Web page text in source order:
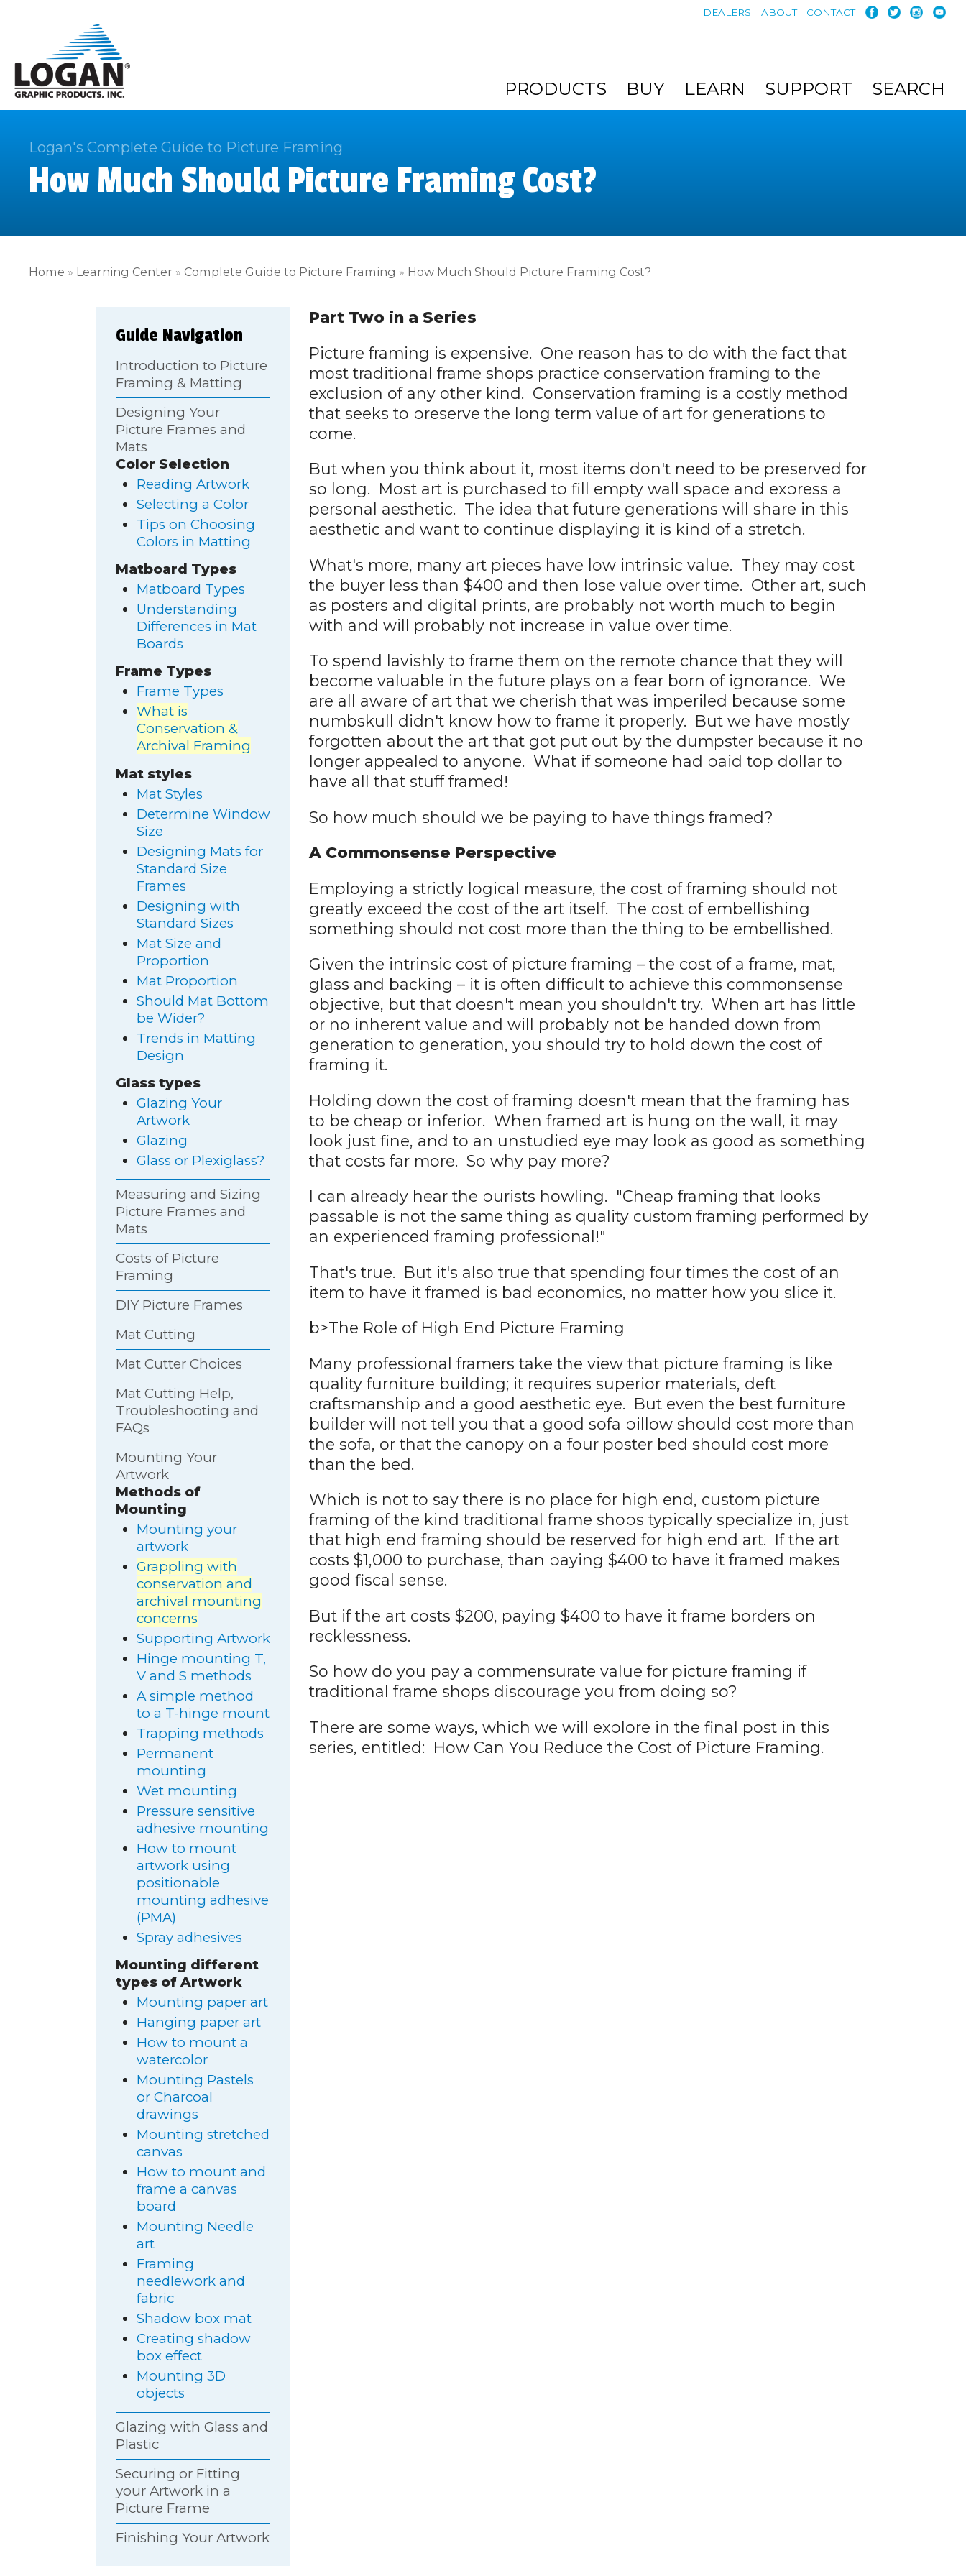
DEALERS ABOUT CONTACT
PRODUCTS BUY LEARN SUPPORT SEARCH
Logan's Complete Guide to Picture Framing
How Much Should Picture Framing Cost?
Home » Learning Center » Complete Guide to Picture Framing » How Much Should Picture Framing Cost?
Guide Navigation
Introduction to Picture
Framing & Matting
Designing Your
Picture Frames and
Mats
Color Selection
Reading Artwork
Selecting a Color
Tips on Choosing
Colors in Matting
Matboard Types
Matboard Types
Understanding
Differences in Mat
Boards
Frame Types
Frame Types
What is
Conservation &
Archival Framing
Mat styles
Mat Styles
Determine Window
Size
Designing Mats for
Standard Size
Frames
Designing with
Standard Sizes
Mat Size and
Proportion
Mat Proportion
Should Mat Bottom
be Wider?
Trends in Matting
Design
Glass types
Glazing Your
Artwork
Glazing
Glass or Plexiglass?
Measuring and Sizing
Picture Frames and
Mats
Costs of Picture
Framing
DIY Picture Frames
Mat Cutting
Mat Cutter Choices
Mat Cutting Help,
Troubleshooting and
FAQs
Mounting Your
Artwork
Methods of
Mounting
Mounting your
artwork
Grappling with
conservation and
archival mounting
concerns
Supporting Artwork
Hinge mounting T,
V and S methods
A simple method
to a T-hinge mount
Trapping methods
Permanent
mounting
Wet mounting
Pressure sensitive
adhesive mounting
How to mount
artwork using
positionable
mounting adhesive
(PMA)
Spray adhesives
Mounting different
types of Artwork
Mounting paper art
Hanging paper art
How to mount a
watercolor
Mounting Pastels
or Charcoal
drawings
Mounting stretched
canvas
How to mount and
frame a canvas
board
Mounting Needle
art
Framing
needlework and
fabric
Shadow box mat
Creating shadow
box effect
Mounting 3D
objects
Glazing with Glass and
Plastic
Securing or Fitting
your Artwork in a
Picture Frame
Finishing Your Artwork
Part Two in a Series
Picture framing is expensive. One reason has to do with the fact that
most traditional frame shops practice conservation framing to the
exclusion of any other kind. Conservation framing is a costly method
that seeks to preserve the long term value of art for generations to
come.
But when you think about it, most items don't need to be preserved for
so long. Most art is purchased to fill empty wall space and express a
personal aesthetic. The idea that future generations will share in this
aesthetic and want to continue displaying it is kind of a stretch.
What's more, many art pieces have low intrinsic value. They may cost
the buyer less than $400 and then lose value over time. Other art, such
as posters and digital prints, are probably not worth much to begin
with and will probably not increase in value over time.
To spend lavishly to frame them on the remote chance that they will
become valuable in the future plays on a fear born of ignorance. We
are all aware of art that we cherish that was imperiled because some
numbskull didn't know how to frame it properly. But we have mostly
forgotten about the art that got put out by the dumpster because it no
longer appealed to anyone. What if someone had paid top dollar to
have all that stuff framed!
So how much should we be paying to have things framed?
A Commonsense Perspective
Employing a strictly logical measure, the cost of framing should not
greatly exceed the cost of the art itself. The cost of embellishing
something should not cost more than the thing to be embellished.
Given the intrinsic cost of picture framing – the cost of a frame, mat,
glass and backing – it is often difficult to achieve this commonsense
objective, but that doesn't mean you shouldn't try. When art has little
or no inherent value and will probably not be handed down from
generation to generation, you should try to hold down the cost of
framing it.
Holding down the cost of framing doesn't mean that the framing has
to be cheap or inferior. When framed art is hung on the wall, it may
look just fine, and to an unstudied eye may look as good as something
that costs far more. So why pay more?
I can already hear the purists howling. "Cheap framing that looks
passable is not the same thing as quality custom framing performed by
an experienced framing professional!"
That's true. But it's also true that spending four times the cost of an
item to have it framed is bad economics, no matter how you slice it.
b>The Role of High End Picture Framing
Many professional framers take the view that picture framing is like
quality furniture building; it requires superior materials, deft
craftsmanship and a good aesthetic eye. But even the best furniture
builder will not tell you that a good sofa pillow should cost more than
the sofa, or that the canopy on a four poster bed should cost more
than the bed.
Which is not to say there is no place for high end, custom picture
framing of the kind traditional frame shops typically specialize in, just
that high end framing should be reserved for high end art. If the art
costs $1,000 to purchase, than paying $400 to have it framed makes
good fiscal sense.
But if the art costs $200, paying $400 to have it frame borders on
recklessness.
So how do you pay a commensurate value for picture framing if
traditional frame shops discourage you from doing so?
There are some ways, which we will explore in the final post in this
series, entitled: How Can You Reduce the Cost of Picture Framing.